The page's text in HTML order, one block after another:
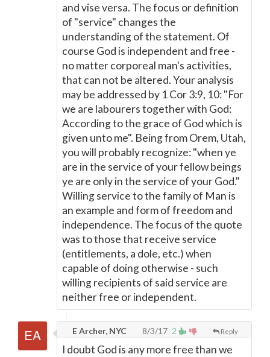
and vise versa. The focus or definition
of "service" changes the
understanding of the statement. Of
course God is independent and free -
no matter corporeal man's activities,
that can not be altered. Your analysis
may be addressed by 1 Cor 3:9, 10: "For
we are labourers together with God:
According to the grace of God which is
given unto me". Being from Orem, Utah,
you will probably recognize: "when ye
are in the service of your fellow beings
ye are only in the service of your God."
Willing service to the family of Man is
an example and form of freedom and
independence. The focus of the quote
was to those that receive service
(entitlements, a dole, etc.) when
capable of doing otherwise - such
willing recipients of said service are
neither free or independent.
2 Reply
E Archer, NYC 8/3/17
I doubt God is any more free than we